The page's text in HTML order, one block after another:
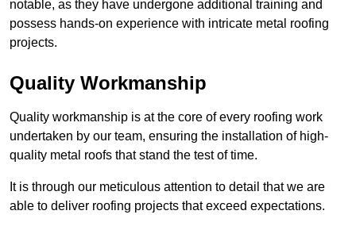
notable, as they have undergone additional training and
possess hands-on experience with intricate metal roofing
projects.
Quality Workmanship
Quality workmanship is at the core of every roofing work
undertaken by our team, ensuring the installation of high-
quality metal roofs that stand the test of time.
It is through our meticulous attention to detail that we are
able to deliver roofing projects that exceed expectations.